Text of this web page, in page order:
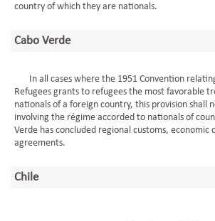
country of which they are nationals.
Cabo Verde
In all cases where the 1951 Convention
Refugees grants to refugees the most favorable
nationals of a foreign country, this provision shall
involving the régime accorded to nationals of
Verde has concluded regional customs, economic
agreements.
Chile